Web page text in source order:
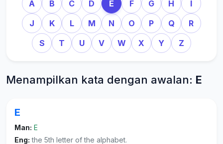
A B C D E F G H
I
J
K L M N O P Q
R
S
T U V W X Y Z
Menampilkan kata dengan awalan: E
E
Man: E
Eng: the 5th letter of the alphabet.